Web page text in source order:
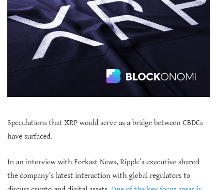
Speculations that XRP would serve as a bridge between CBDCs
have surfaced.
In an interview with Forkast News, Ripple’s executive shared
the company’s latest interaction with global regulators to